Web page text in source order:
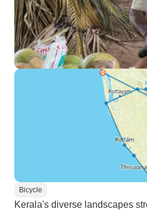
Bicycle
Kerala's diverse landscapes